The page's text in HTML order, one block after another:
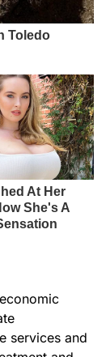
services and